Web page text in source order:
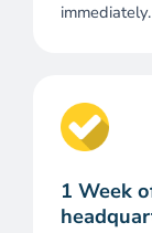
immediately.
1 Week